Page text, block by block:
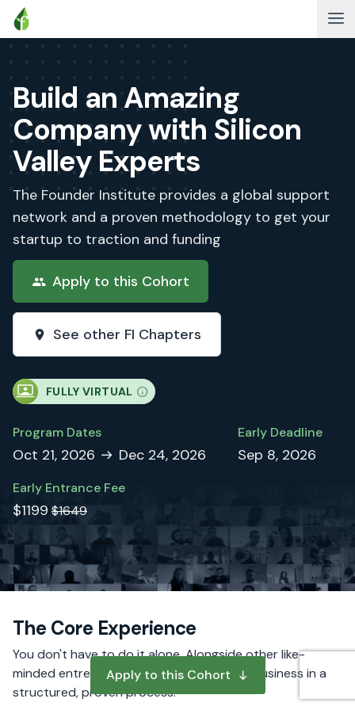
Build an Amazing
Company with Silicon
Valley Experts
The Founder Institute provides a global support
network and a proven methodology to get your
startup to traction and funding
Apply to this Cohort
See other FI Chapters
FULLY VIRTUAL
Program Dates
Oct 21, 2026 Dec 24, 2026
Early Deadline
Sep 8, 2026
Early Entrance Fee
$1199 $1649
The Core Experience
You don't have to do it alone. Alongside other like-
minded entrepreneurs, you will build your business in a
structured, proven process.
Apply to this Cohort